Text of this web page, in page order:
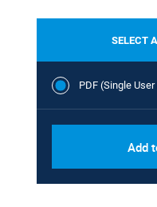
SELECT
PDF (Single
Add